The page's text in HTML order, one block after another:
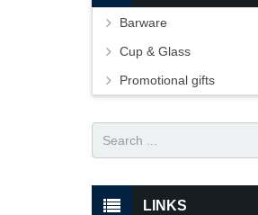
Barware
Cup & Glass
Promotional gifts
LINKS